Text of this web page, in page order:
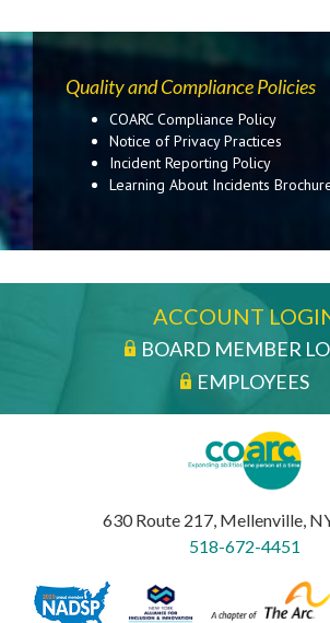
Quality and Compliance Policies
COARC Compliance Policy
Notice of Privacy Practices
Incident Reporting Policy
Learning About Incidents
ACCOUNT
BOARD MEMBER
EMPLOYEES
630 Route 217, Mellenville,
518-672-4451